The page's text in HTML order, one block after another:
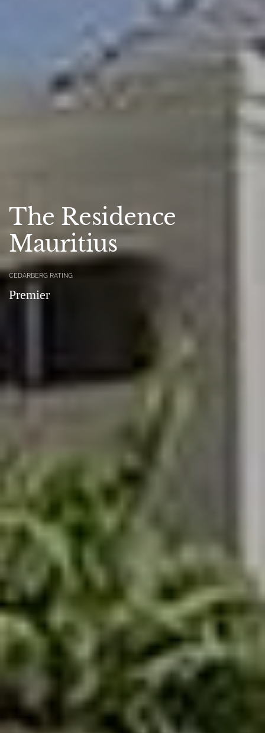
The Residence
Mauritius
CEDARBERG RATING
Premier